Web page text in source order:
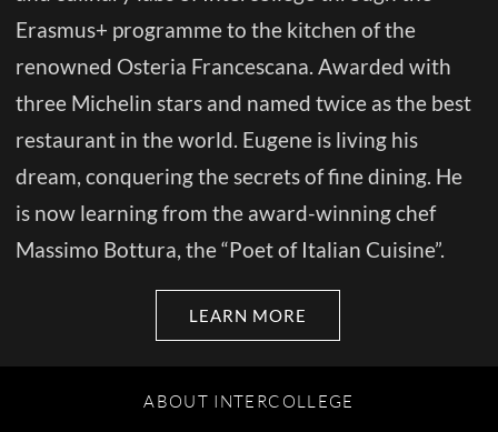
Erasmus+ programme to the kitchen of the
renowned Osteria Francescana. Awarded with
three Michelin stars and named twice as the best
restaurant in the world. Eugene is living his
dream, conquering the secrets of fine dining. He
is now learning from the award-winning chef
Massimo Bottura, the “Poet of Italian Cuisine”.
LEARN MORE
ABOUT INTERCOLLEGE